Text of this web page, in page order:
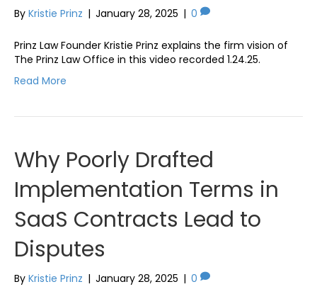
By Kristie Prinz | January 28, 2025 | 0
Prinz Law Founder Kristie Prinz explains the firm vision of
The Prinz Law Office in this video recorded 1.24.25.
Read More
Why Poorly Drafted
Implementation Terms in
SaaS Contracts Lead to
Disputes
By Kristie Prinz | January 28, 2025 | 0